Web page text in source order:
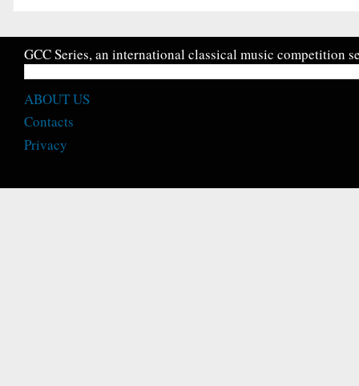
GCC Series, an international classical music competition
ABOUT US
Contacts
Privacy